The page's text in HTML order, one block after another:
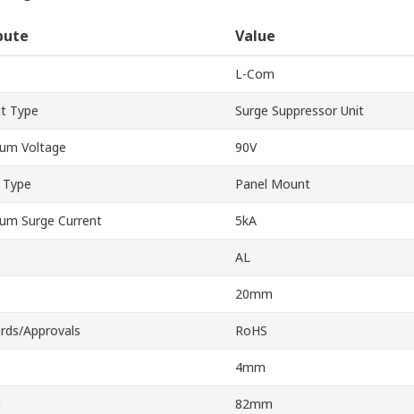
Value
L-Com
Type Surge Suppressor Unit
Voltage 90V
Panel Mount
Surge Current 5kA
AL
20mm
Approvals RoHS
4mm
82mm